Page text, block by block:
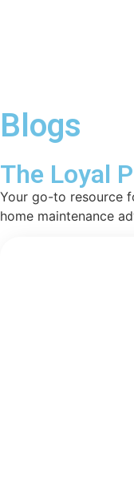
Blogs
The Loyal
Your go-to resource
home maintenance